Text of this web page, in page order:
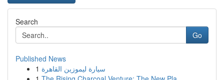
Search
Go
Published News
1 سيارة ليموزين القاهرة